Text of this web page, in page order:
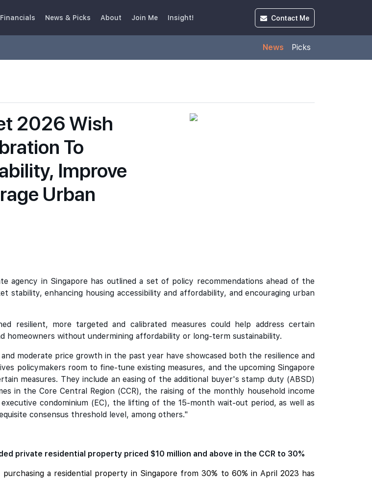
Financials News & Picks About Join Me Insight! Contact Me
News Picks
2026 Wish
To
Improve
Urban
agency in Singapore has outlined a set of policy recommendations ahead of the
stability, enhancing housing accessibility and affordability, and encouraging urban
resilient, more targeted and calibrated measures could help address certain
homeowners without undermining affordability or long-term sustainability.
moderate price growth in the past year have showcased both the resilience and
policymakers room to fine-tune existing measures, and the upcoming Singapore
measures. They include an easing of the additional buyer's stamp duty (ABSD)
in the Core Central Region (CCR), the raising of the monthly household income
condominium (EC), the lifting of the 15-month wait-out period, as well as
consensus threshold level, among others."
private residential property priced $10 million and above in the CCR to 30%
a residential property in Singapore from 30% to 60% in April 2023 has